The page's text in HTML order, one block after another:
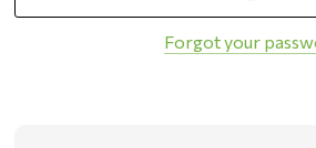
Forgot your